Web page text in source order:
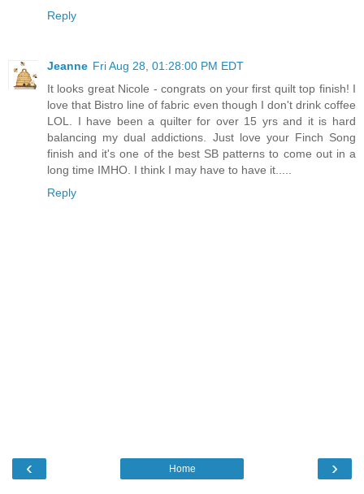
Reply
Jeanne Fri Aug 28, 01:28:00 PM EDT
It looks great Nicole - congrats on your first quilt top finish! I
love that Bistro line of fabric even though I don't drink coffee
LOL. I have been a quilter for over 15 yrs and it is hard
balancing my dual addictions. Just love your Finch Song
finish and it's one of the best SB patterns to come out in a
long time IMHO. I think I may have to have it.....
Reply
‹ ›
Home